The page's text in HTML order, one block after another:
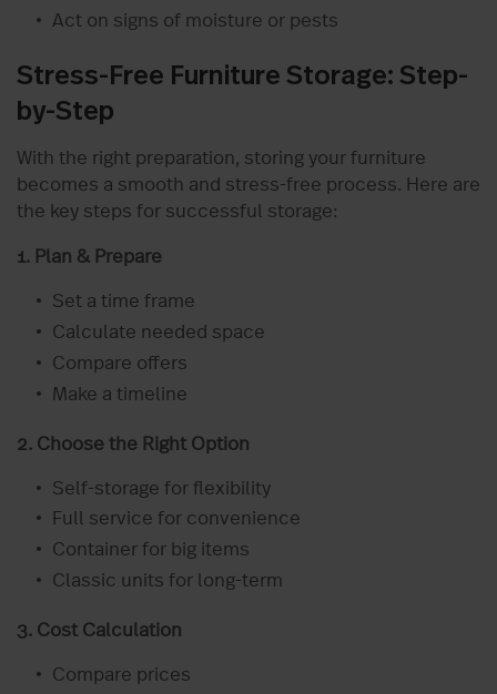
Act on signs of moisture or pests
Stress-Free Furniture Storage: Step-
by-Step
With the right preparation, storing your furniture
becomes a smooth and stress-free process. Here are
the key steps for successful storage:
1. Plan & Prepare
Set a time frame
Calculate needed space
Compare offers
Make a timeline
2. Choose the Right Option
Self-storage for flexibility
Full service for convenience
Container for big items
Classic units for long-term
3. Cost Calculation
Compare prices